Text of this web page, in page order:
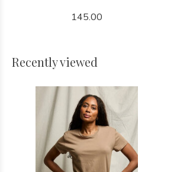
145.00
Recently viewed